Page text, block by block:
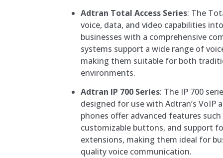
Adtran Total Access Series: The
voice, data, and video capabilities
businesses with a comprehensive
systems support a wide range of
making them suitable for both
environments.
Adtran IP 700 Series: The IP 700
designed for use with Adtran’s VoIP
phones offer advanced features
customizable buttons, and support
extensions, making them ideal for
quality voice communication.